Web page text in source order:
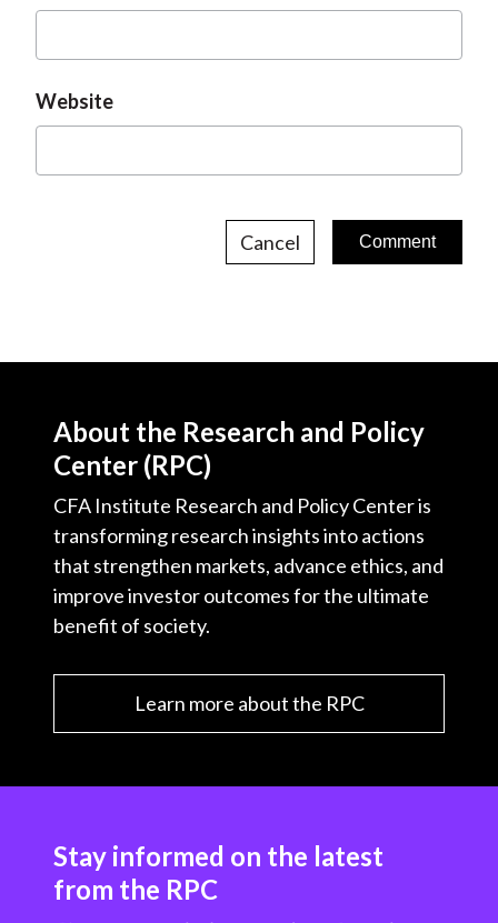
Website
Cancel
About the Research and Policy
Center (RPC)
CFA Institute Research and Policy Center is
transforming research insights into actions
that strengthen markets, advance ethics, and
improve investor outcomes for the ultimate
benefit of society.
Learn more about the RPC
Stay informed on the latest
from the RPC